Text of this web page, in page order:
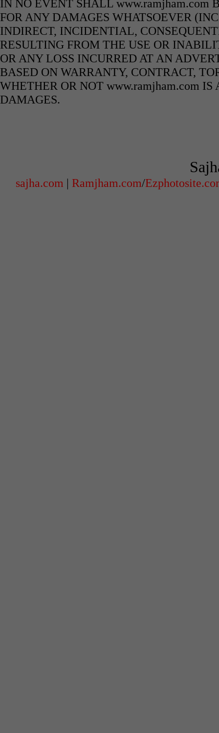
IN NO EVENT SHALL www.ramjham.com
FOR ANY DAMAGES WHATSOEVER
INDIRECT, INCIDENTIAL,
RESULTING FROM THE USE OR
OR ANY LOSS INCURRED AT AN
BASED ON WARRANTY, CONTRACT,
WHETHER OR NOT www.ramjham.com
DAMAGES.
sajha.com | Ramjham.com/